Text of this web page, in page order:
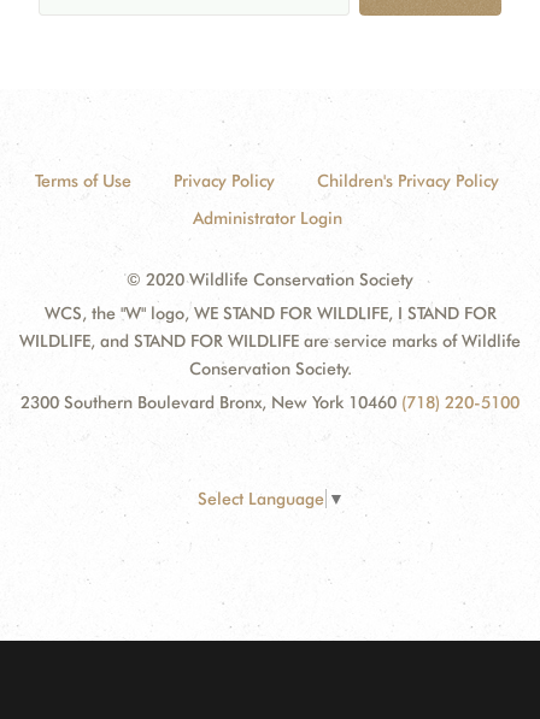
Terms of Use Privacy Policy
Children's Privacy Policy
Administrator Login
© 2020 Wildlife Conservation Society
WCS, the "W" logo, WE STAND FOR WILDLIFE, I STAND FOR
WILDLIFE, and STAND FOR WILDLIFE are service marks of Wildlife
Conservation Society.
2300 Southern Boulevard Bronx, New York 10460 (718) 220-5100
Select Language ▼